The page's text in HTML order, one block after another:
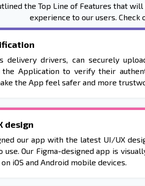
the Top Line of Features that
experience to our users.
delivery drivers, can securely
the Application to verify their
the App feel safer and more
design
our app with the latest UI/UX
use. Our Figma-designed app is
iOS and Android mobile devices.